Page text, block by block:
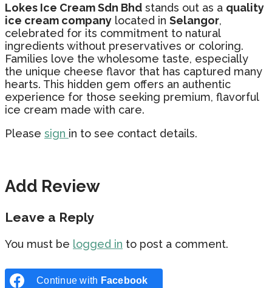
Lokes Ice Cream Sdn Bhd stands out as a quality
ice cream company located in Selangor,
celebrated for its commitment to natural
ingredients without preservatives or coloring.
Families love the wholesome taste, especially
the unique cheese flavor that has captured many
hearts. This hidden gem offers an authentic
experience for those seeking premium, flavorful
ice cream made with care.
Please sign in to see contact details.
Add Review
Leave a Reply
You must be logged in to post a comment.
Continue with Facebook